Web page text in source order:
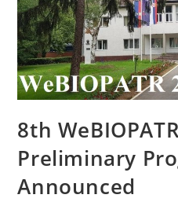
8th
Preliminary
Announced